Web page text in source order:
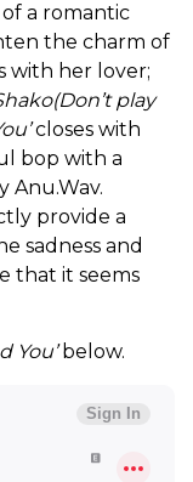
a romantic
the charm of
with her lover;
play
closes with
bop with a
provide a
sadness and
that it seems
You’below.